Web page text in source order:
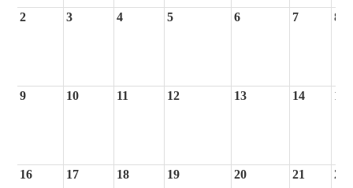
2 3 4 5 6 7 8
9 10 11 12 13 14 15
16 17 18 19 20 21 22